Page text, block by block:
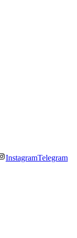
InstagramTelegram